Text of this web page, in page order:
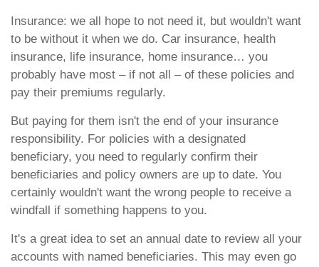
Insurance: we all hope to not need it, but wouldn't want
to be without it when we do. Car insurance, health
insurance, life insurance, home insurance… you
probably have most – if not all – of these policies and
pay their premiums regularly.
But paying for them isn't the end of your insurance
responsibility. For policies with a designated
beneficiary, you need to regularly confirm their
beneficiaries and policy owners are up to date. You
certainly wouldn't want the wrong people to receive a
windfall if something happens to you.
It's a great idea to set an annual date to review all your
accounts with named beneficiaries. This may even go